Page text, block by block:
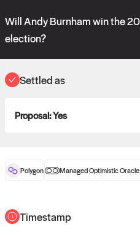
Please review these new requests
and see our
ORACLE
Will Andy Burnham win the
election?
Settled as
Proposal:Yes
Polygon Managed Optimistic
Timestamp